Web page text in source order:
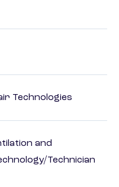
Technologies
and
Technician